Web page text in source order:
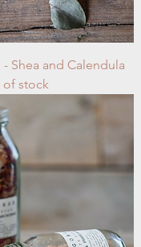
Shea and Calendula
of stock